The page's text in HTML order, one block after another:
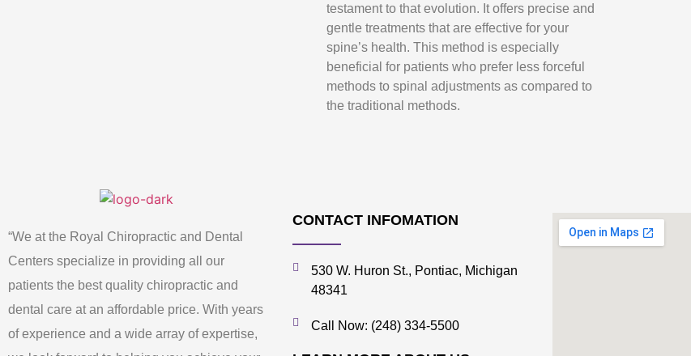
testament to that evolution. It offers precise and
gentle treatments that are effective for your
spine’s health. This method is especially
beneficial for patients who prefer less forceful
methods to spinal adjustments as compared to
the traditional methods.
“We at the Royal Chiropractic and Dental
Centers specialize in providing all our
patients the best quality chiropractic and
dental care at an affordable price. With years
of experience and a wide array of expertise,
CONTACT INFOMATION
530 W. Huron St., Pontiac, Michigan
48341
Call Now: (248) 334-5500